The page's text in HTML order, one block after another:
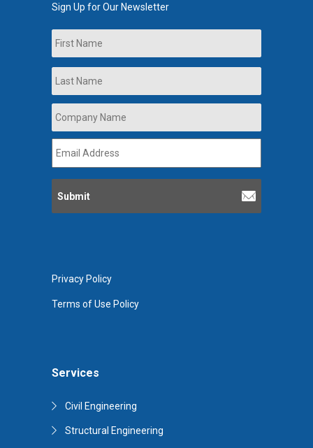
Services
Civil Engineering
Structural Engineering
Sign Up for Our Newsletter
Name
Company
Name *
Email
Address *
Privacy Policy
Terms of Use Policy